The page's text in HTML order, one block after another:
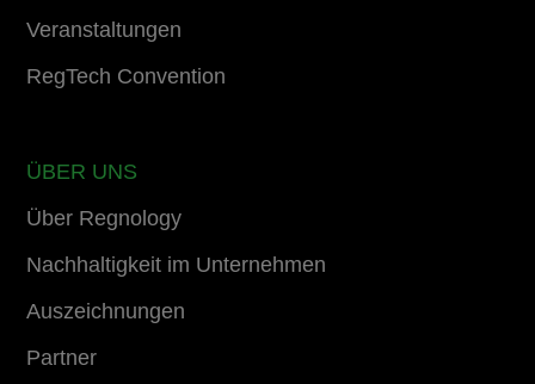
Veranstaltungen
RegTech Convention
ÜBER UNS
Über Regnology
Nachhaltigkeit im Unternehmen
Auszeichnungen
Partner